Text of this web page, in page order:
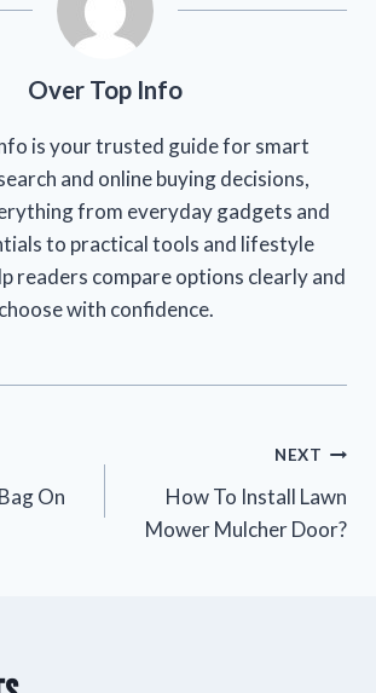
Over Top Info
is your trusted guide for smart
and online buying decisions,
from everyday gadgets and
to practical tools and lifestyle
readers compare options clearly and
choose with confidence.
On
NEXT
How To Install Lawn
Mower Mulcher Door?